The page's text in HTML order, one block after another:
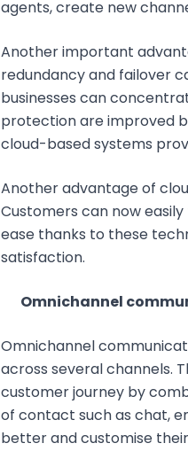
agents, create new
Another important
redundancy and failover
businesses can
protection are improved
cloud-based systems
Another advantage of
Customers can now
ease thanks to these
satisfaction.
Omnichannel
Omnichannel
across several channels.
customer journey by
of contact such as chat,
better and customise